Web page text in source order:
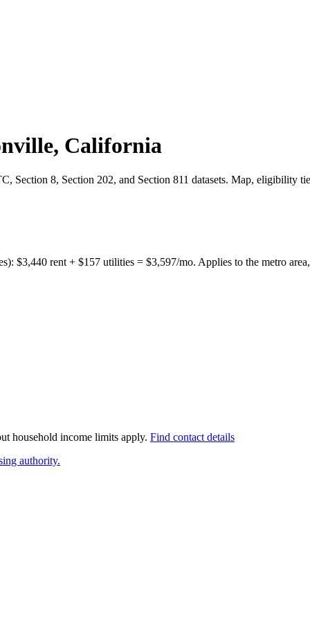
, California
Section 8, Section 202, and Section 811 datasets. Map, eligibility
$3,440 rent + $157 utilities = $3,597/mo. Applies to the metro
household income limits apply. Find contact details
authority.